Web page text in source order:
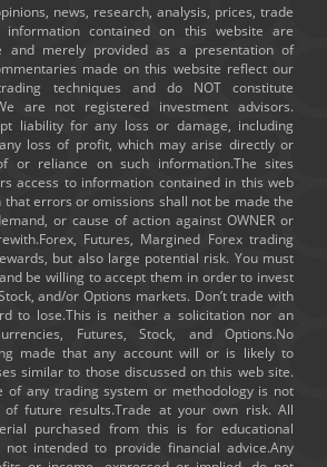
news, research, analysis, prices, trade
information contained on this website are
and merely provided as a presentation of
made on this website reflect our
techniques and do NOT constitute
are not registered investment advisors.
liability for any loss or damage, including
loss of profit, which may arise directly or
or reliance on such information.The sites
access to information contained in this web
errors or omissions shall not be made the
or cause of action against OWNER or
Futures, Margined Forex trading
but also large potential risk. You must
be willing to accept them in order to invest
and/or Options markets. Don’t trade with
to lose.This is neither a solicitation nor an
Futures, Stock, and Options.No
made that any account will or is likely to
similar to those discussed on this web site.
of any trading system or methodology is not
of future results.Trade at your own risk. All
purchased from this is for educational
intended to provide financial advice.Any